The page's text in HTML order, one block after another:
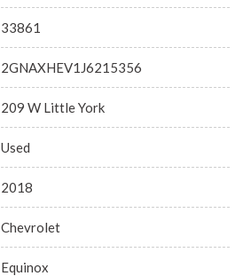
33861
2GNAXHEV1J6215356
209 W Little York
Used
2018
Chevrolet
Equinox